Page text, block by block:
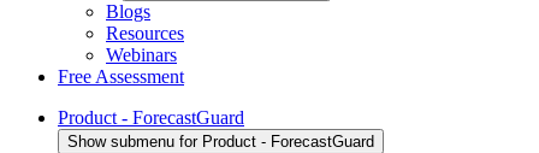
Blogs
Resources
Webinars
Free Assessment
Product - ForecastGuard
Show submenu for Product - ForecastGuard